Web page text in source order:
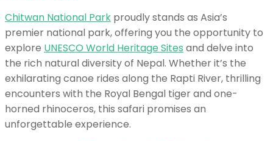
Chitwan National Park proudly stands as Asia’s
premier national park, offering you the opportunity to
explore UNESCO World Heritage Sites and delve into
the rich natural diversity of Nepal. Whether it’s the
exhilarating canoe rides along the Rapti River, thrilling
encounters with the Royal Bengal tiger and one-
horned rhinoceros, this safari promises an
unforgettable experience.